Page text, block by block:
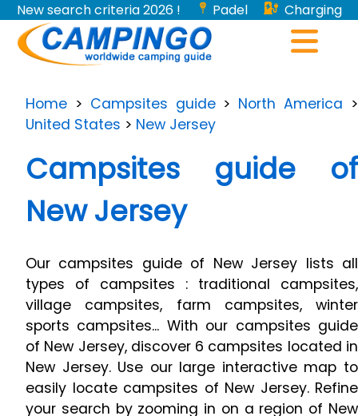
New search criteria 2026 ! Padel
Charging
stations for electric vehicles...
Home > Campsites guide> North America >
United States > New Jersey
Campsites guide of
New Jersey
Our campsites guide of New Jersey lists all
types of campsites : traditional campsites,
village campsites, farm campsites, winter
sports campsites... With our campsites guide
of New Jersey, discover 6 campsites located in
New Jersey. Use our large interactive map to
easily locate campsites of New Jersey. Refine
your search by zooming in on a region of New